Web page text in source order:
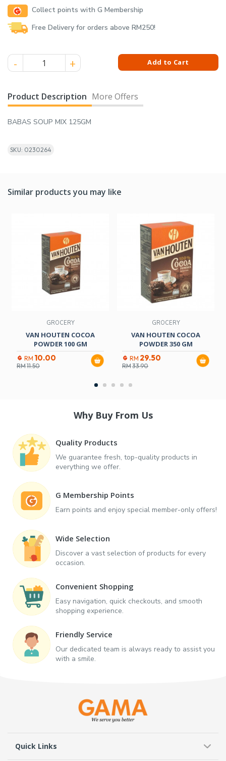
Collect points with G Membership
Free Delivery for orders above RM250!
BABAS SOUP MIX 125GM quantity Add to Cart
Product Description More Offers
BABAS SOUP MIX 125GM
SKU: 0230264
Similar products you may like
GROCERY
VAN HOUTEN COCOA
POWDER 100 GM
RM 10.00
RM11.50
GROCERY
VAN HOUTEN COCOA
POWDER 350 GM
RM 29.50
RM33.90
Why Buy From Us
Quality Products
We guarantee fresh, top-quality products in
everything we offer.
G Membership Points
Earn points and enjoy special member-only offers!
Wide Selection
Discover a vast selection of products for every
occasion.
Convenient Shopping
Easy navigation, quick checkouts, and smooth
shopping experience.
Friendly Service
Our dedicated team is always ready to assist you
with a smile.
Quick Links